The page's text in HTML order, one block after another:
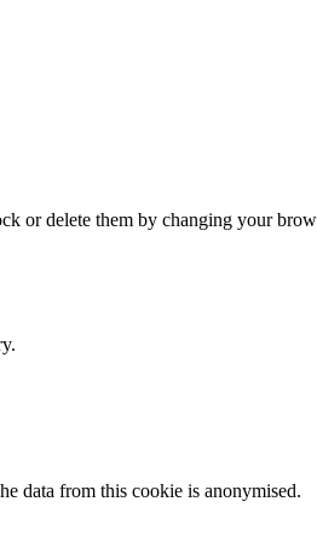
or delete them by changing your
data from this cookie is anonymised.